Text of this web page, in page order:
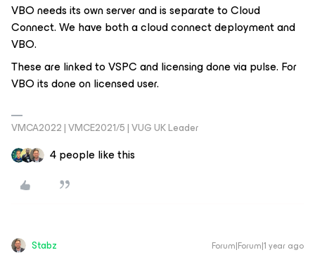
VBO needs its own server and is separate to Cloud
Connect. We have both a cloud connect deployment and
VBO.
These are linked to VSPC and licensing done via pulse. For
VBO its done on licensed user.
VMCA2022 | VMCE2021/5 | VUG UK Leader
4 people like this
Stabz Forum|Forum|1 year ago